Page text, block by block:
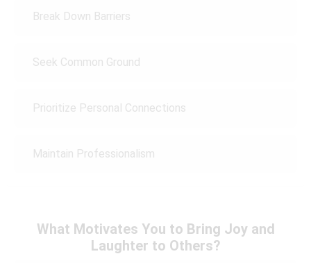
Break Down Barriers
Seek Common Ground
Prioritize Personal Connections
Maintain Professionalism
What Motivates You to Bring Joy and
Laughter to Others?